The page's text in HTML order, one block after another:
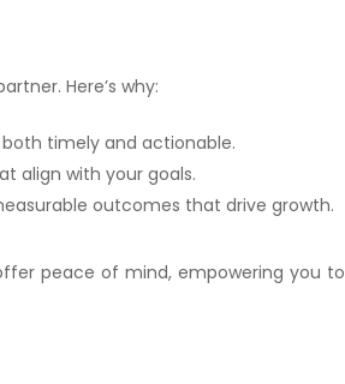
Here’s why:
timely and actionable.
align with your goals.
outcomes that drive growth.
peace of mind, empowering you to